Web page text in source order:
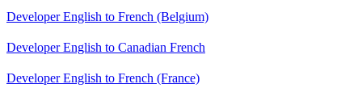
Developer English to French (Belgium)
Developer English to Canadian French
Developer English to French (France)